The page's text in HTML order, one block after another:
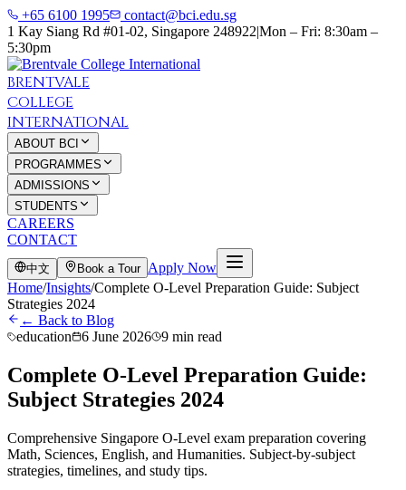
+65 6100 1995
contact@bci.edu.sg
1 Kay Siang Rd #01-02, Singapore 248922|Mon – Fri: 8:30am –
5:30pm
BRENTVALE
COLLEGE
INTERNATIONAL
ABOUT BCI
PROGRAMMES
ADMISSIONS
STUDENTS
CAREERS
CONTACT
中文 Book a Tour Apply Now
Home/Insights/Complete O-Level Preparation Guide: Subject
Strategies 2024
← Back to Blog
education
6 June 2026 9 min read
Complete O-Level Preparation Guide:
Subject Strategies 2024
Comprehensive Singapore O-Level exam preparation covering
Math, Sciences, English, and Humanities. Subject-by-subject
strategies, timelines, and study tips.